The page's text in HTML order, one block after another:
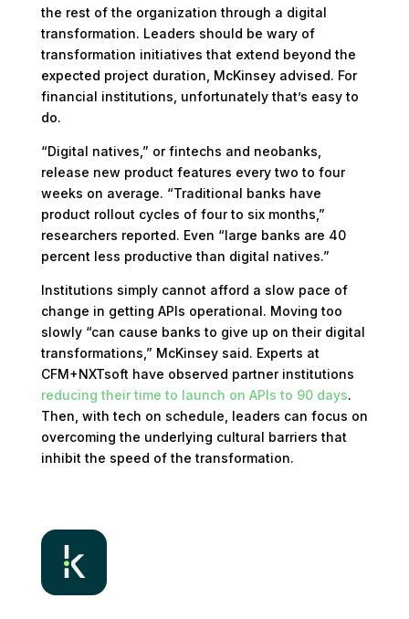
the rest of the organization through a digital
transformation. Leaders should be wary of
transformation initiatives that extend beyond the
expected project duration, McKinsey advised. For
financial institutions, unfortunately that’s easy to
do.
“Digital natives,” or fintechs and neobanks,
release new product features every two to four
weeks on average. “Traditional banks have
product rollout cycles of four to six months,”
researchers reported. Even “large banks are 40
percent less productive than digital natives.”
Institutions simply cannot afford a slow pace of
change in getting APIs operational. Moving too
slowly “can cause banks to give up on their digital
transformations,” McKinsey said. Experts at
CFM+NXTsoft have observed partner institutions
reducing their time to launch on APIs to 90 days.
Then, with tech on schedule, leaders can focus on
overcoming the underlying cultural barriers that
inhibit the speed of the transformation.